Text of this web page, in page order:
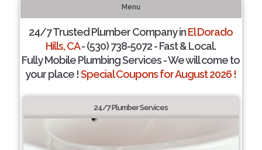
Menu
24/7 Trusted Plumber Company inEl Dorado
Hills, CA- (530) 738-5072 - Fast & Local.
Fully Mobile Plumbing Services - We will come to
your place !Special Coupons for August 2026 !
24/7 Plumber Services